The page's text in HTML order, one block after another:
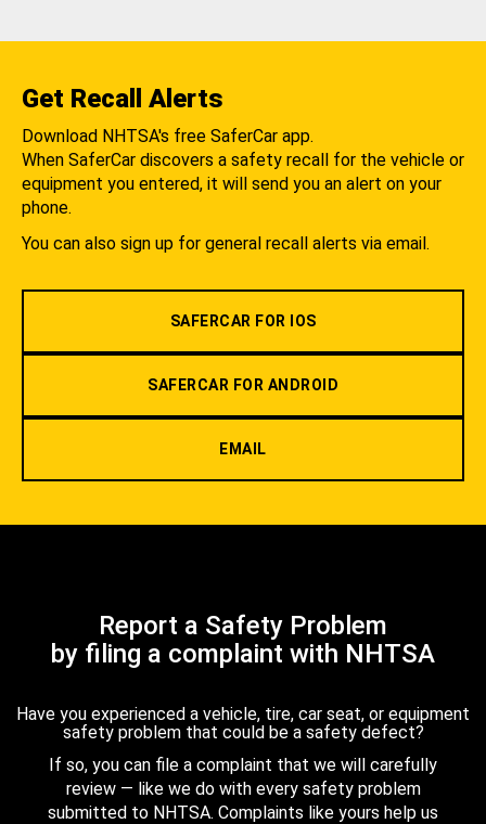
Get Recall Alerts
Download NHTSA's free SaferCar app.
When SaferCar discovers a safety recall for the vehicle or
equipment you entered, it will send you an alert on your
phone.
You can also sign up for general recall alerts via email.
SAFERCAR FOR IOS
SAFERCAR FOR ANDROID
EMAIL
Report a Safety Problem
by filing a complaint with NHTSA
Have you experienced a vehicle, tire, car seat, or equipment
safety problem that could be a safety defect?
If so, you can file a complaint that we will carefully
review — like we do with every safety problem
submitted to NHTSA. Complaints like yours help us